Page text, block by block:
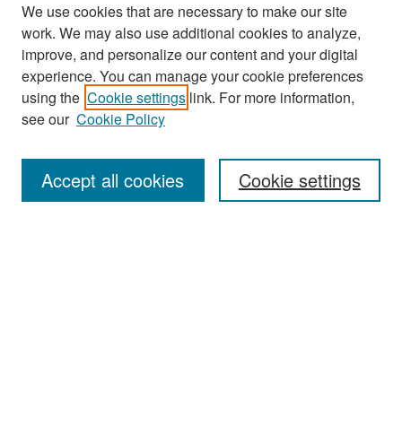
Search
Enter search terms:
We use cookies that are necessary to make our site
work. We may also use additional cookies to analyze,
improve, and personalize our content and your digital
experience. You can manage your cookie preferences
using the Cookie settings link. For more information,
see our Cookie Policy
Cookie settings
Accept all cookies